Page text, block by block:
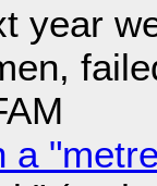
year
a